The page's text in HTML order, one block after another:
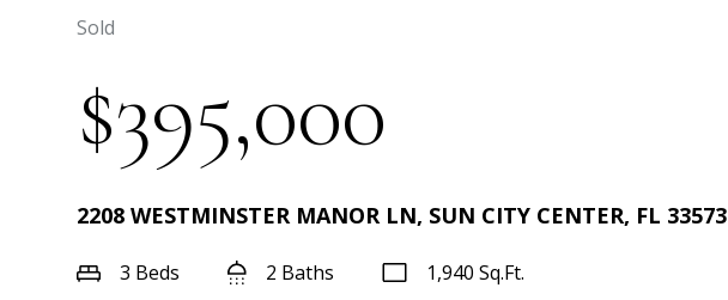
Sold
$395,000
2208 WESTMINSTER MANOR LN, SUN CITY CENTER, FL 33573
3 Beds 2 Baths 1,940 Sq.Ft.